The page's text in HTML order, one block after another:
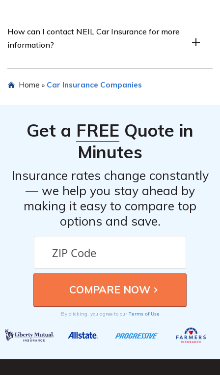
policyholders, such as safe driver discounts, multi-policy
discounts, and good student discounts.
How can I contact NEIL Car Insurance for more
information?
official website or calling their customer service hotline.
Home » Car Insurance Companies
Get a FREE Quote in
Minutes
Insurance rates change constantly
— we help you stay ahead by
making it easy to compare top
options and save.
By clicking, you agree to our Terms of Use